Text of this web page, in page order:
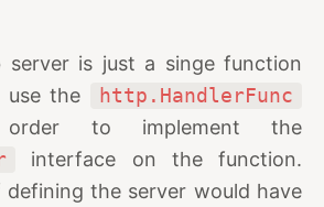
is just a singe function
the
http.HandlerFunc
to implement the
interface on the function.
the server would have